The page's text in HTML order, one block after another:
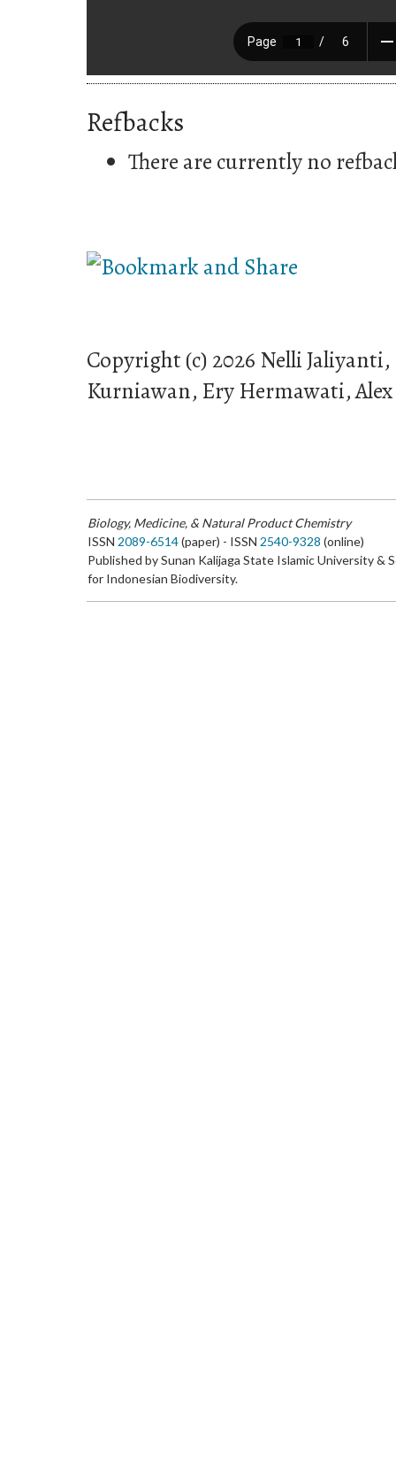
Refbacks
There are currently no
Copyright (c) 2026 Nelli
Kurniawan, Ery Hermawati, Alex
Biology, Medicine, & Natural Product Chemistry
ISSN 2089-6514(paper) - ISSN 2540-9328 (online)
Published by Sunan Kalijaga State Islamic University &
for Indonesian Biodiversity.